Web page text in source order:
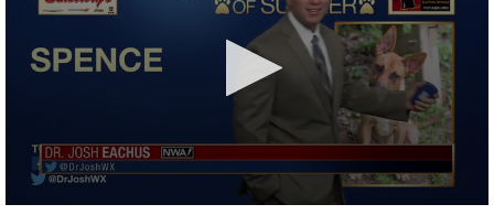
TRUEVIEW LOCAL RADAR